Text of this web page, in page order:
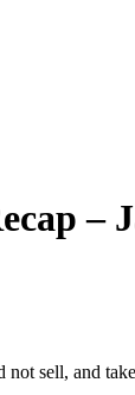
–
sell, and